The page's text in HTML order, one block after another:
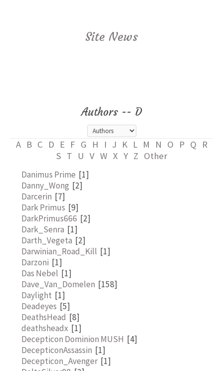
Site News
Authors -- D
A B C D E F G H I J K L M N O P Q
R
S T U V W X Y Z Other
Danimus Prime [1]
Danny_Wong [2]
Darcerin [7]
Dark Primus [9]
DarkPrimus666 [2]
Dark_Senra [1]
Darth_Vegeta [2]
Darwinian_Road_Kill [1]
Darzoni [1]
Das Nebel [1]
Dave_Van_Domelen [158]
Daylight [1]
Deadeyes [5]
DeathsHead [8]
deathsheadx [1]
Decepticon Dominion MUSH [4]
DecepticonAssassin [1]
Decepticon_Avenger [1]